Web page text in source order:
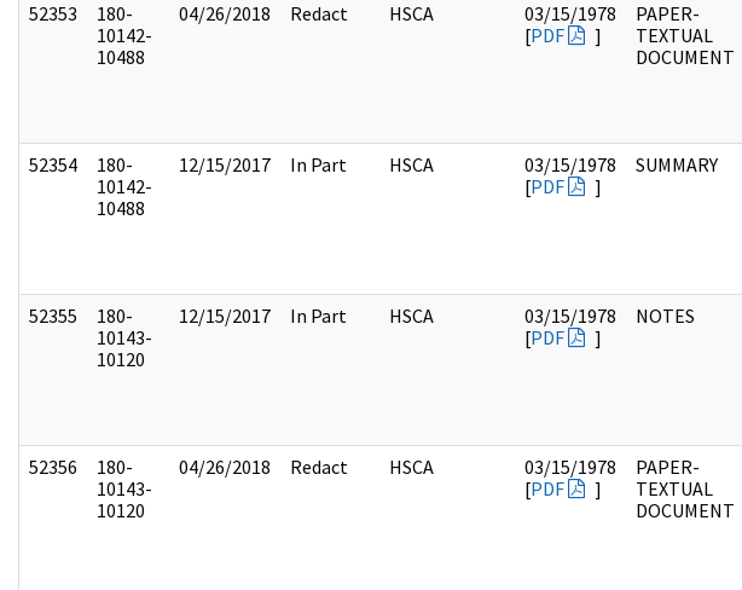
52353
180-
10142-
10488
04/26/2018 Redact HSCA
03/15/1978
[PDF ]
PAPER-
TEXTUAL
DOCUMENT
52354
180-
10142-
10488
12/15/2017 In Part HSCA
03/15/1978
[PDF ]
SUMMARY
52355
180-
10143-
10120
12/15/2017 In Part HSCA
03/15/1978
[PDF ]
NOTES
52356
180-
10143-
10120
04/26/2018 Redact HSCA
03/15/1978
[PDF ]
PAPER-
TEXTUAL
DOCUMENT